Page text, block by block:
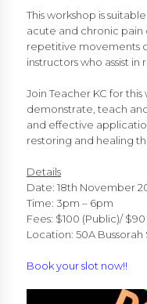
This workshop is
acute and chronic pain
repetitive movements
instructors who assist
Join Teacher KC for
demonstrate, teach
and effective
restoring and healing
Details
Date: 18th November
Time: 3pm – 6pm
Fees: $100 (Public)/
Location: 50A
Book your slot now!!